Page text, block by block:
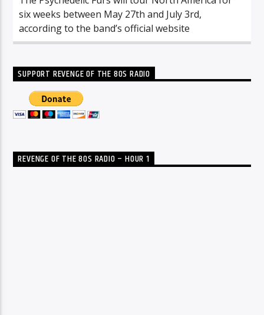
six weeks between May 27th and July 3rd,
according to the band’s official website
SUPPORT REVENGE OF THE 80S RADIO
REVENGE OF THE 80S RADIO – HOUR 1